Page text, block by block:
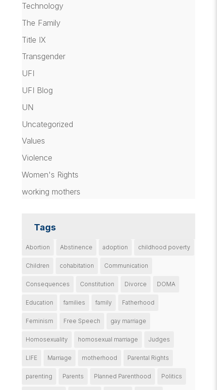
Technology
The Family
Title IX
Transgender
UFI
UFI Blog
UN
Uncategorized
Values
Violence
Women's Rights
working mothers
Tags
Abortion Abstinence adoption childhood poverty
Children cohabitation Communication
Consequences Constitution Divorce DOMA
Education families family Fatherhood
Feminism Free Speech gay marriage
Homosexuality homosexual marriage Judges
LIFE Marriage motherhood Parental Rights
parenting Parents Planned Parenthood Politics